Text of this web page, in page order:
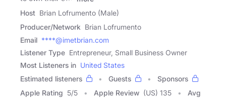
Host Brian Lofrumento (Male)
Producer/Network Brian Lofrumento
Email ****@imetbrian.com
Listener Type Entrepreneur, Small Business Owner
Most Listeners in United States
Estimated listeners
Guests
Sponsors
Apple Rating 5/5 Apple Review (US) 135
Avg